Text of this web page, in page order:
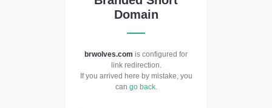
Domain
brwolves.com is configured for
link redirection.
If you arrived here by mistake, you
can go back.